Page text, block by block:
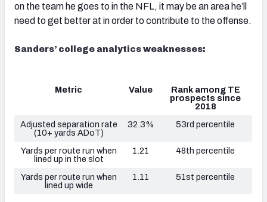
on the team he goes to in the NFL, it may be an area he’ll
need to get better at in order to contribute to the offense.
Sanders’ college analytics weaknesses:
Metric Value
Rank among TE
prospects since
2018
Adjusted separation rate
(10+ yards ADoT)
32.3% 53rd percentile
Yards per route run when
lined up in the slot
1.21 48th percentile
Yards per route run when
lined up wide
1.11 51st percentile